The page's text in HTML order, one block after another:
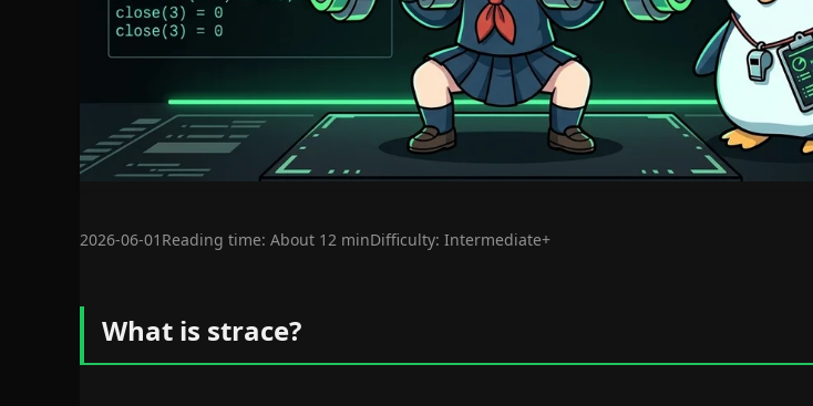
2026-06-01 Reading time: About 12 minDifficulty: Intermediate+
What is strace?